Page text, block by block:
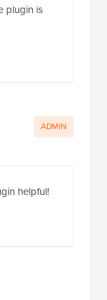
plugin is
helpful!
ADMIN